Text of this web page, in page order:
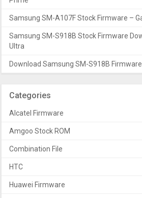
Samsung SM-A107F Stock Firmware –
Samsung SM-S918B Stock Firmware
Ultra
Download Samsung SM-S918B
Categories
Alcatel Firmware
Amgoo Stock ROM
Combination File
HTC
Huawei Firmware